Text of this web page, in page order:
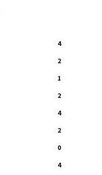
4
2
1
2
4
2
0
4